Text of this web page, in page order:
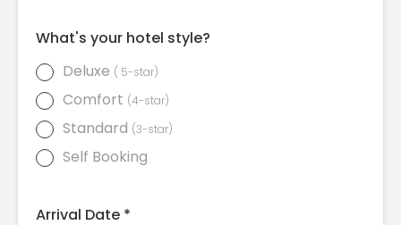
What's your hotel style?
Deluxe ( 5-star)
Comfort (4-star)
Standard (3-star)
Self Booking
Arrival Date *